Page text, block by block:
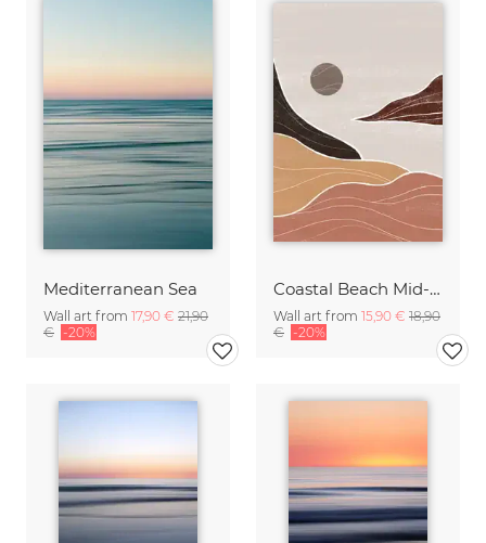
Mediterranean Sea
Wall art from 17,90 € 21,90
€ -20%
Coastal Beach Mid-Century Art
Wall art from 15,90 € 18,90
€ -20%